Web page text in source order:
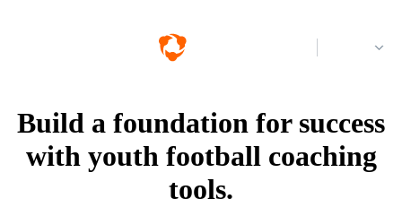
Build a foundation for success
with youth football coaching
tools.